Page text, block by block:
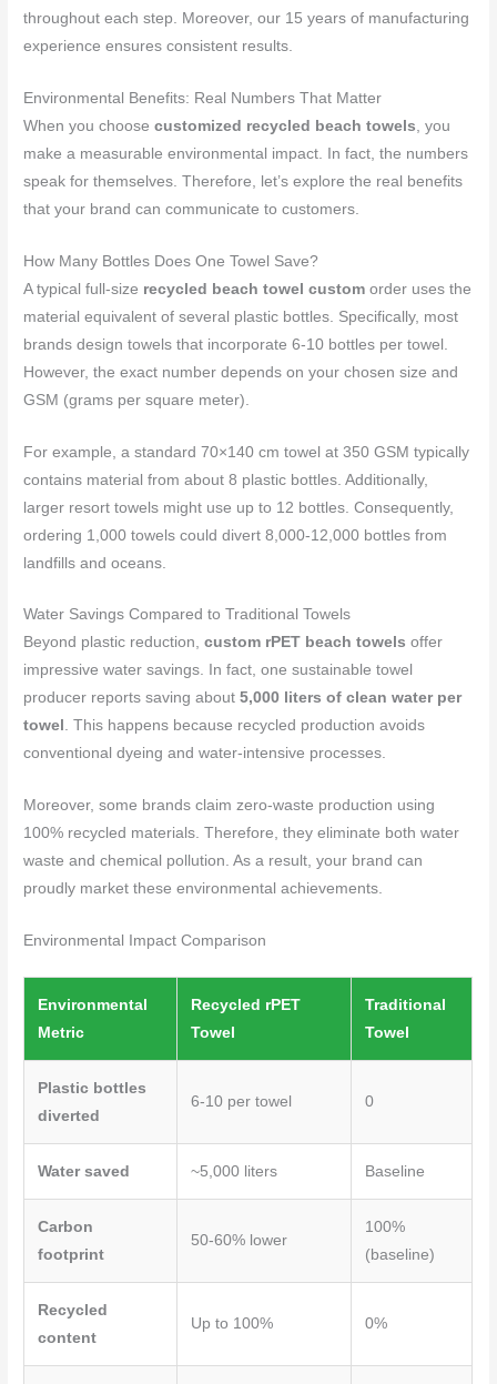
throughout each step. Moreover, our 15 years of manufacturing
experience ensures consistent results.
Environmental Benefits: Real Numbers That Matter
When you choosecustomized recycled beach towels , you
make a measurable environmental impact. In fact, the numbers
speak for themselves. Therefore, let’s explore the real benefits
that your brand can communicate to customers.
How Many Bottles Does One Towel Save?
A typical full-size recycled beach towel custom order uses the
material equivalent of several plastic bottles. Specifically, most
brands design towels that incorporate 6-10 bottles per towel.
However, the exact number depends on your chosen size and
GSM (grams per square meter).
For example, a standard 70×140 cm towel at 350 GSM typically
contains material from about 8 plastic bottles. Additionally,
larger resort towels might use up to 12 bottles. Consequently,
ordering 1,000 towels could divert 8,000-12,000 bottles from
landfills and oceans.
Water Savings Compared to Traditional Towels
Beyond plastic reduction,custom rPET beach towels offer
impressive water savings. In fact, one sustainable towel
producer reports saving about5,000 liters of clean water per
towel . This happens because recycled production avoids
conventional dyeing and water-intensive processes.
Moreover, some brands claim zero-waste production using
100% recycled materials. Therefore, they eliminate both water
waste and chemical pollution. As a result, your brand can
proudly market these environmental achievements.
Environmental Impact Comparison
Environmental
Metric
Recycled rPET
Towel
Traditional
Towel
Plastic bottles
diverted
6-10 per towel 0
Water saved ~5,000 liters Baseline
Carbon
footprint
50-60% lower
100%
(baseline)
Recycled
content
Up to 100% 0%